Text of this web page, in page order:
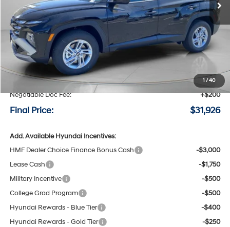
1 /40
MSRP:
Speck Discount:
-$1,124
Negotiable Doc Fee:
+$200
Final Price: $31,926
Add. Available Hyundai Incentives:
HMF Dealer Choice Finance Bonus Cash
-$3,000
Lease Cash
-$1,750
Military Incentive
-$500
College Grad Program
-$500
Hyundai Rewards - Blue Tier
-$400
Hyundai Rewards - Gold Tier
-$250